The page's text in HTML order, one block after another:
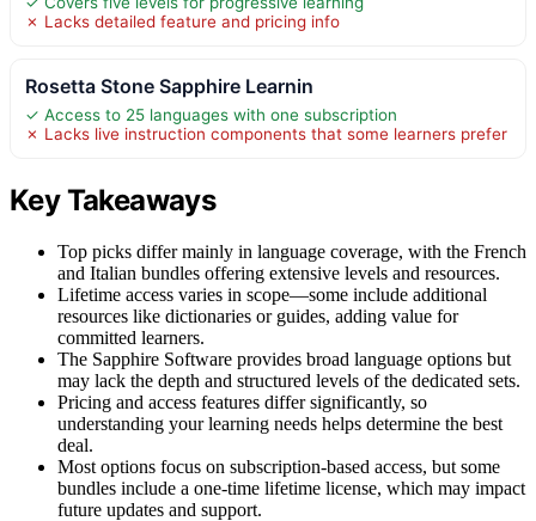
✗ Lacks detailed feature and pricing info
Rosetta Stone Sapphire Learnin
✓ Access to 25 languages with one subscription
✗ Lacks live instruction components that some learners prefer
Key Takeaways
Top picks differ mainly in language coverage, with the French
and Italian bundles offering extensive levels and resources.
Lifetime access varies in scope—some include additional
resources like dictionaries or guides, adding value for
committed learners.
The Sapphire Software provides broad language options but
may lack the depth and structured levels of the dedicated sets.
Pricing and access features differ significantly, so
understanding your learning needs helps determine the best
deal.
Most options focus on subscription-based access, but some
bundles include a one-time lifetime license, which may impact
future updates and support.